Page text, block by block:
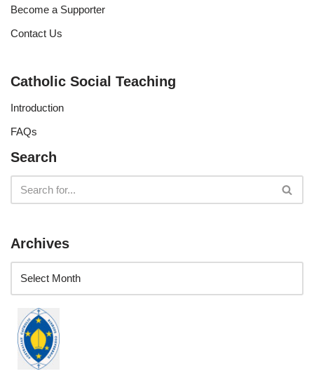
Become a Supporter
Contact Us
Catholic Social Teaching
Introduction
FAQs
Search
Archives